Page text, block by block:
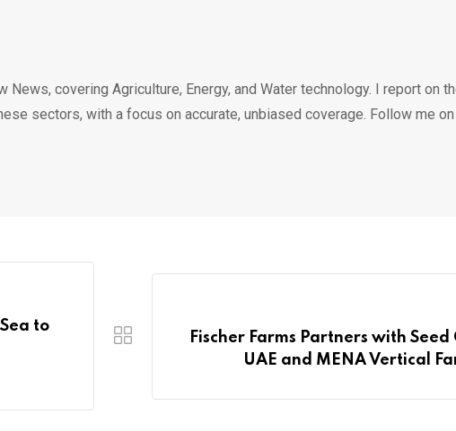
News, covering Agriculture, Energy, and Water technology. I report on
sectors, with a focus on accurate, unbiased coverage. Follow me
to
Fischer Farms Partners with
UAE and MENA Vertical